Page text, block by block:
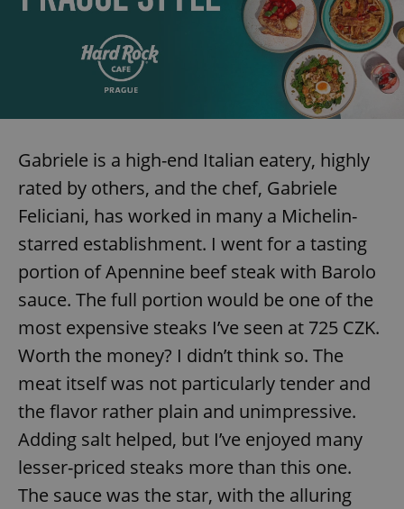
Gabriele is a high-end Italian eatery, highly
rated by others, and the chef, Gabriele
Feliciani, has worked in many a Michelin-
starred establishment. I went for a tasting
portion of Apennine beef steak with Barolo
sauce. The full portion would be one of the
most expensive steaks I’ve seen at 725 CZK.
Worth the money? I didn’t think so. The
meat itself was not particularly tender and
the flavor rather plain and unimpressive.
Adding salt helped, but I’ve enjoyed many
lesser-priced steaks more than this one.
The sauce was the star, with the alluring
expss .www.expats.cz 12
.www.expats.cz